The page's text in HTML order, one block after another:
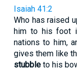
Isaiah 41:2
Who has raised
him to his foot
nations to him,
gives them like
stubbleto his